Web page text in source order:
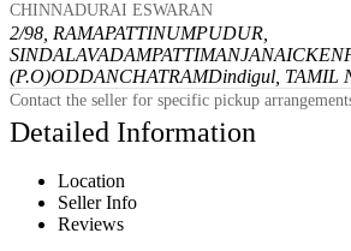
CHINNADURAI ESWARAN
2/98, RAMAPATTINUMPUDUR,
SINDALAVADAMPATTI
(P.O)ODDANCHATRAMDindigul, TAMIL
Contact the seller for specific pickup
Detailed Information
Location
Seller Info
Reviews